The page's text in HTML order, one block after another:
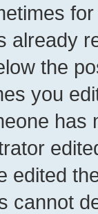
already
the
you
has
edited
cannot